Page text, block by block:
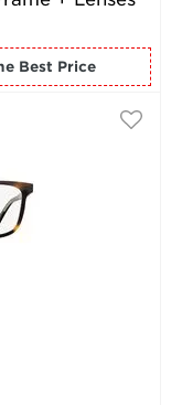
for the Best Price